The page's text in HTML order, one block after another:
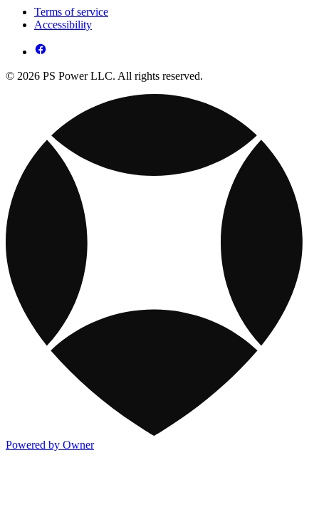
Terms of service
Accessibility
© 2026 PS Power LLC. All rights reserved.
Powered by Owner